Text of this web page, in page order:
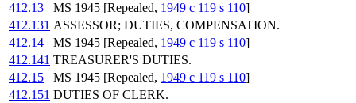
412.13
MS 1945 [Repealed, 1949 c 119 s 110]
412.131 ASSESSOR; DUTIES, COMPENSATION.
412.14
MS 1945 [Repealed, 1949 c 119 s 110]
412.141 TREASURER'S DUTIES.
412.15
MS 1945 [Repealed, 1949 c 119 s 110]
412.151 DUTIES OF CLERK.